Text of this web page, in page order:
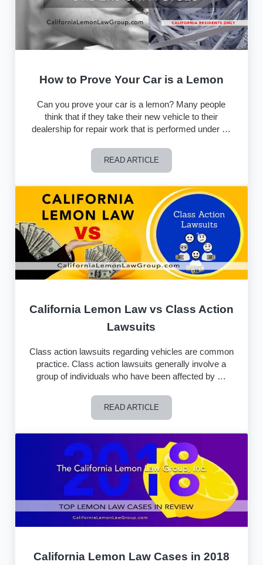
How to Prove Your Car is a Lemon
Can you prove your car is a lemon? Many people
think that if they take their new vehicle to their
dealership for repair work that is performed under …
READ ARTICLE
How to Prove Your Car is a Lemon
California Lemon Law vs Class Action
Lawsuits
Class action lawsuits regarding vehicles are common
practice. Class action lawsuits generally involve a
group of individuals who have been affected by …
READ ARTICLE
California Lemon Law vs Class Action
California Lemon Law Cases in 2018